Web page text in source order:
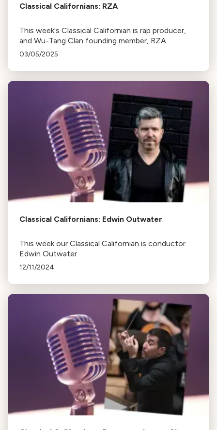
Classical Californians: RZA
This week's Classical Californian is rap producer,
and Wu-Tang Clan founding member, RZA
03/05/2025
Classical Californians: Edwin Outwater
This week our Classical Californian is conductor
Edwin Outwater
12/11/2024